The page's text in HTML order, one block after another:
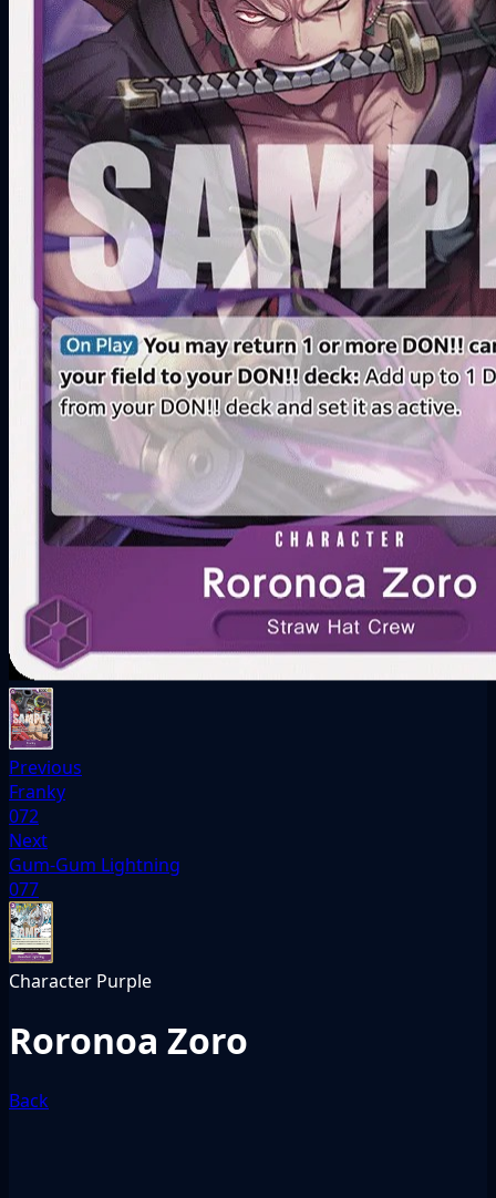
Previous
Franky
072
Next
Gum-Gum Lightning
077
Character Purple
Roronoa Zoro
Back